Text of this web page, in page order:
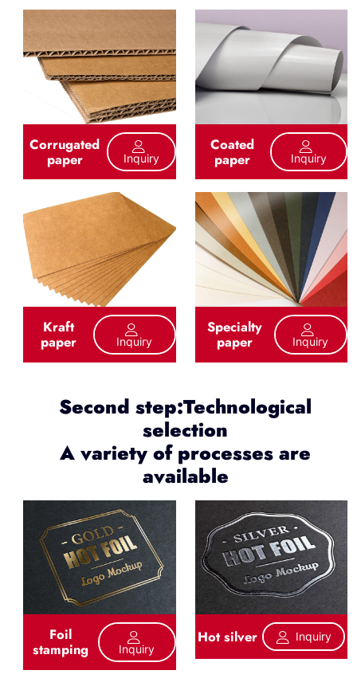
Corrugated
paper Inquiry
Coated
paper Inquiry
Kraft
paper Inquiry
Specialty
paper Inquiry
Second step:Technological
selection
A variety of processes are
available
Foil
stamping Inquiry
Hot silver Inquiry